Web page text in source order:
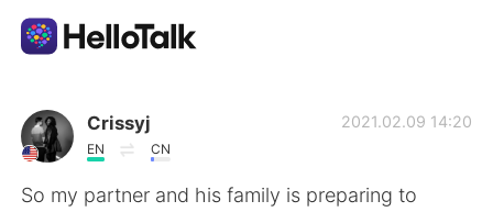
Language Exchange App
AI Grammar Checker
Crissyj
EN CN
2021.02.09 14:20
So my partner and his family is preparing to